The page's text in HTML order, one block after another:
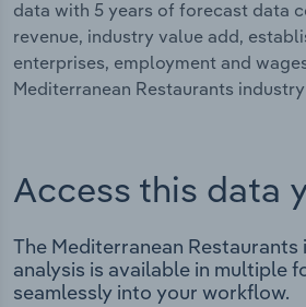
data with 5 years of forecast data
revenue, industry value add,
enterprises, employment and
Mediterranean Restaurants
Access this data
The Mediterranean Restaurants
analysis is available in multiple
seamlessly into your workflow.